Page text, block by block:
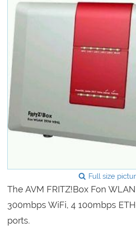
Full size
The AVM FRITZ!Box Fon
300mbps WiFi, 4 100mbps
ports.